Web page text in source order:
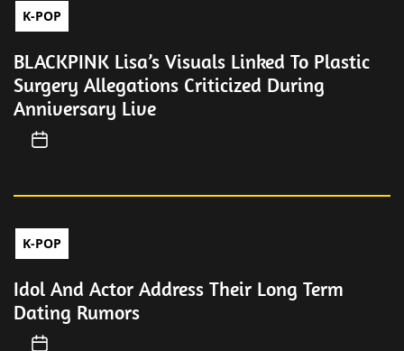
K-POP
BLACKPINK Lisa’s Visuals Linked To Plastic
Surgery Allegations Criticized During
Anniversary Live
K-POP
Idol And Actor Address Their Long Term
Dating Rumors